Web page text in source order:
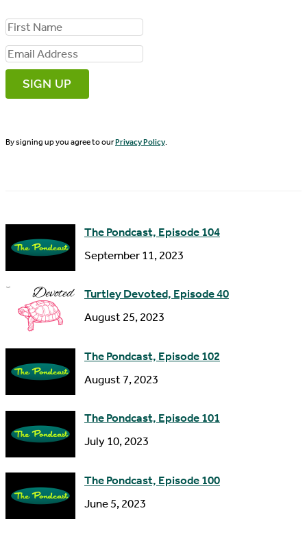
F
i
r
s
N
E
a
l
s
By signing up you agree to ourPrivacy Policy.
The Pondcast, Episode 104
September 11, 2023
Turtley Devoted, Episode 40
August 25, 2023
The Pondcast, Episode 102
August 7, 2023
The Pondcast, Episode 101
July 10, 2023
The Pondcast, Episode 100
June 5, 2023